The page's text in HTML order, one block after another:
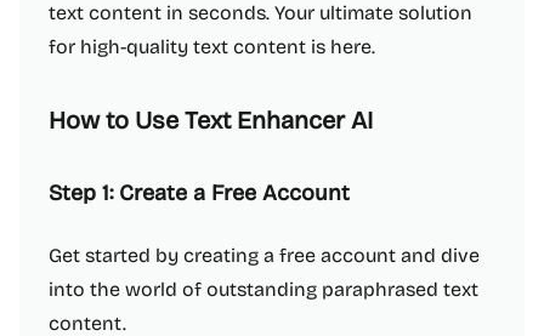
text content in seconds. Your ultimate solution
for high-quality text content is here.
How to Use Text Enhancer AI
Step 1: Create a Free Account
Get started by creating a free account and dive
into the world of outstanding paraphrased text
content.